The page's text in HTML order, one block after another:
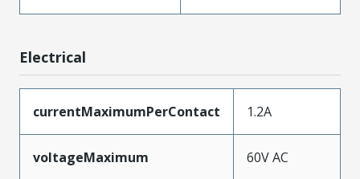
Electrical
currentMaximumPerContact 1.2A
voltageMaximum 60V AC